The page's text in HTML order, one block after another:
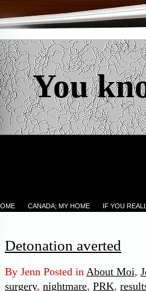
You
CANADA; MY HOME IF YOU
Detonation averted
By Jenn Posted in About Moi,
surgery, nightmare, PRK,